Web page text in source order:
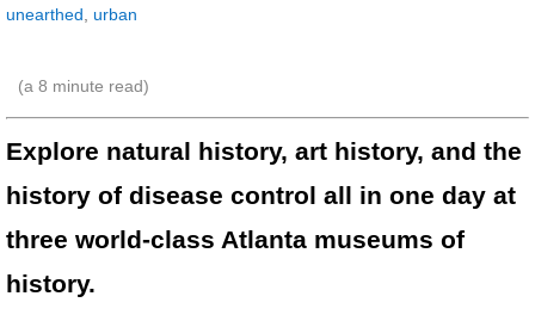
unearthed
urban
(a 8 minute read)
Explore natural history, art history, and the
history of disease control all in one day at
three world-class Atlanta museums of
history.